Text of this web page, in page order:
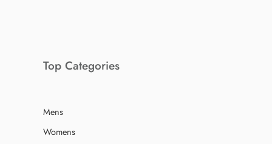
Top Categories
Mens
Womens